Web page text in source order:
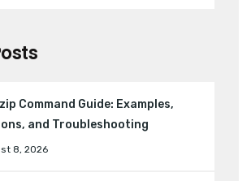
Command Guide: Examples,
and Troubleshooting
8, 2026